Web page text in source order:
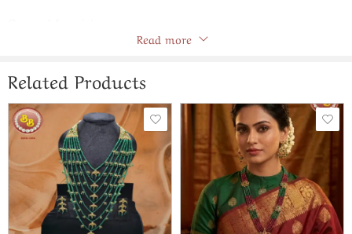
There are no inquiries yet.Read more
Related Products